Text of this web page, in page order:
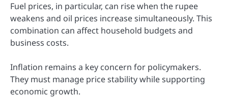
Fuel prices, in particular, can rise when the rupee
weakens and oil prices increase simultaneously. This
combination can affect household budgets and
business costs.
Inflation remains a key concern for policymakers.
They must manage price stability while supporting
economic growth.